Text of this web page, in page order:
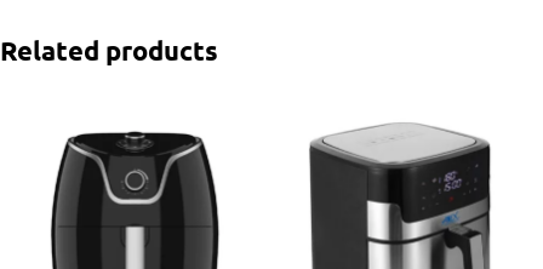
Related products